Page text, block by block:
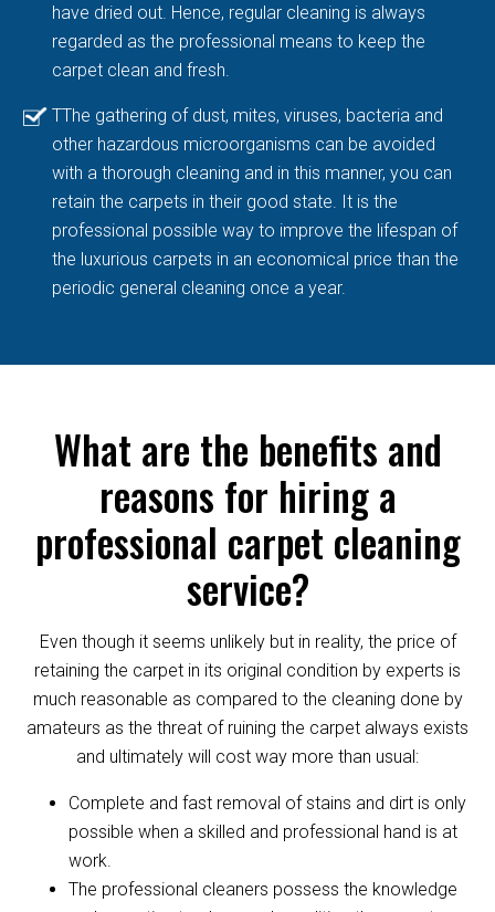
have dried out. Hence, regular cleaning is always
regarded as the professional means to keep the
carpet clean and fresh.
TThe gathering of dust, mites, viruses, bacteria and
other hazardous microorganisms can be avoided
with a thorough cleaning and in this manner, you can
retain the carpets in their good state. It is the
professional possible way to improve the lifespan of
the luxurious carpets in an economical price than the
periodic general cleaning once a year.
What are the benefits and
reasons for hiring a
professional carpet cleaning
service?
Even though it seems unlikely but in reality, the price of
retaining the carpet in its original condition by experts is
much reasonable as compared to the cleaning done by
amateurs as the threat of ruining the carpet always exists
and ultimately will cost way more than usual:
Complete and fast removal of stains and dirt is only
possible when a skilled and professional hand is at
work.
The professional cleaners possess the knowledge